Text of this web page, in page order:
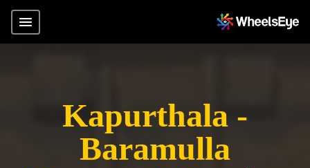
Kapurthala -
Baramulla